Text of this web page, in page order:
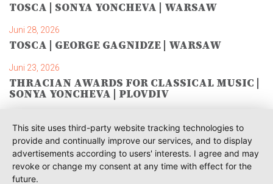
TOSCA | SONYA YONCHEVA | WARSAW
Juni 28, 2026
TOSCA | GEORGE GAGNIDZE | WARSAW
Juni 23, 2026
THRACIAN AWARDS FOR CLASSICAL MUSIC |
SONYA YONCHEVA | PLOVDIV
RUSALKA | SONYA YONCHEVA | LIVERPOOL
Juni 19, 2026
TOSCA | ERIKA GRIMALDI | BONN
This site uses third-party website tracking technologies to
provide and continually improve our services, and to display
advertisements according to users' interests. I agree and may
revoke or change my consent at any time with effect for the
future.